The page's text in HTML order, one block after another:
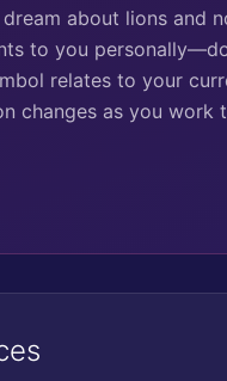
about lions and
to you
relates to your
changes as you work